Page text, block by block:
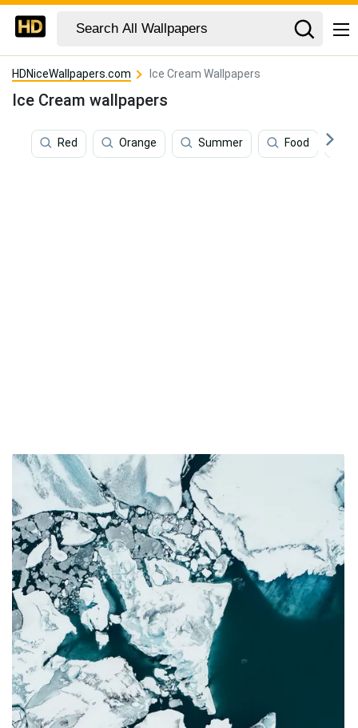
HDNiceWallpapers.com Ice Cream Wallpapers
Ice Cream wallpapers
Red Orange Summer Food